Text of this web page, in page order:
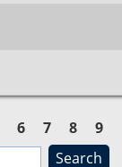
6 7 8
9